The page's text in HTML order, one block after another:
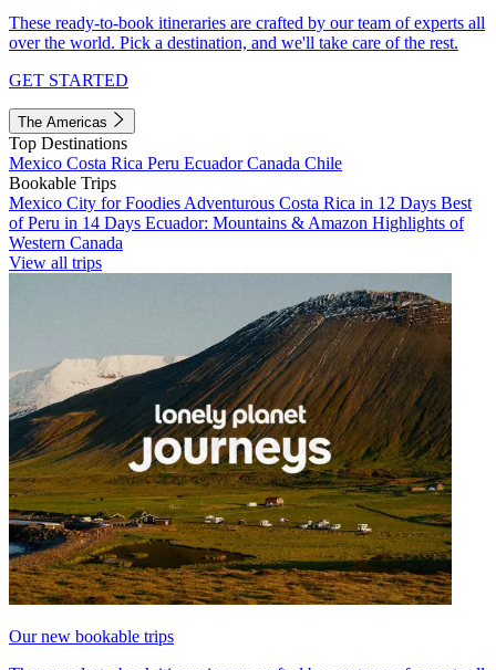
These ready-to-book itineraries are crafted by our team of experts all
over the world. Pick a destination, and we'll take care of the rest.
GET STARTED
The Americas
Top Destinations
Mexico Costa Rica Peru EcuadorCanada Chile
Bookable Trips
Mexico City for Foodies Adventurous Costa Rica in 12 Days Best
of Peru in 14 Days Ecuador: Mountains & Amazon Highlights of
Western Canada
View all trips
Our new bookable trips